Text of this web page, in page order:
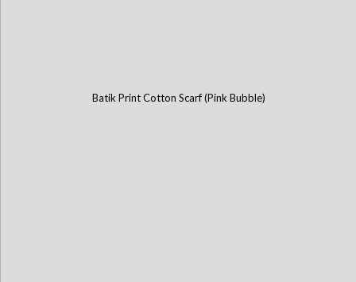
Batik Print Cotton Scarf (Pink Bubble)